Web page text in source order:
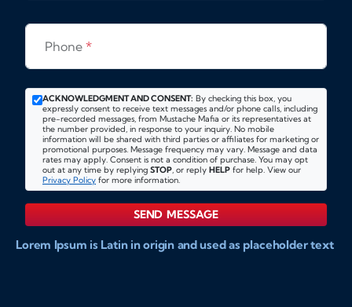
Phone *
ACKNOWLEDGMENT AND CONSENT: By checking this box, you
expressly consent to receive text messages and/or phone calls, including
pre-recorded messages, from Mustache Mafia or its representatives at
the number provided, in response to your inquiry. No mobile
information will be shared with third parties or affiliates for marketing or
promotional purposes. Message frequency may vary. Message and data
rates may apply. Consent is not a condition of purchase. You may opt
out at any time by replying STOP, or reply HELP for help. View our
Privacy Policy for more information.
SEND MESSAGE
Lorem Ipsum is Latin in origin and used as placeholder text